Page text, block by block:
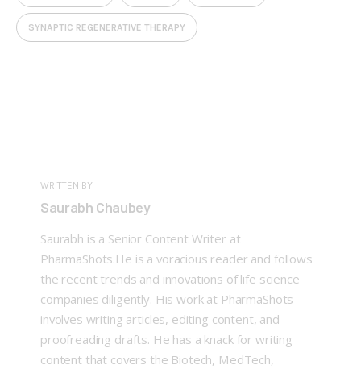
SYNAPTIC REGENERATIVE THERAPY
WRITTEN BY
Saurabh Chaubey
Saurabh is a Senior Content Writer at
PharmaShots.He is a voracious reader and follows
the recent trends and innovations of life science
companies diligently. His work at PharmaShots
involves writing articles, editing content, and
proofreading drafts. He has a knack for writing
content that covers the Biotech, MedTech,